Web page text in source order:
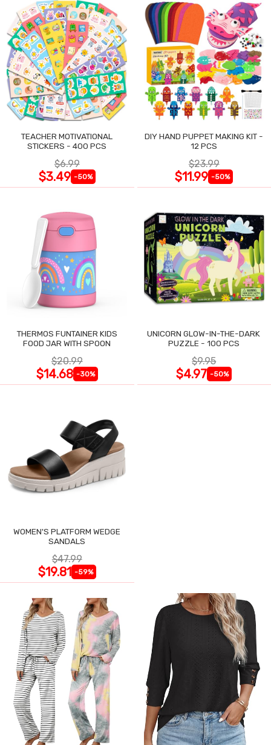
TEACHER MOTIVATIONAL
STICKERS - 400 PCS
$6.99
$3.49 -50%
DIY HAND PUPPET MAKING KIT -
12 PCS
$23.99
$11.99 -50%
THERMOS FUNTAINER KIDS
FOOD JAR WITH SPOON
$20.99
$14.68 -30%
UNICORN GLOW-IN-THE-DARK
PUZZLE - 100 PCS
$9.95
$4.97 -50%
WOMEN'S PLATFORM WEDGE
SANDALS
$47.99
$19.81 -59%